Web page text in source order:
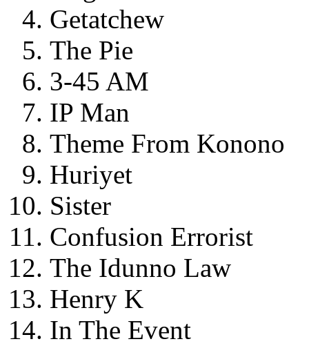
Getatchew
The Pie
3-45 AM
IP Man
Theme From Konono
Huriyet
Sister
Confusion Errorist
The Idunno Law
Henry K
In The Event